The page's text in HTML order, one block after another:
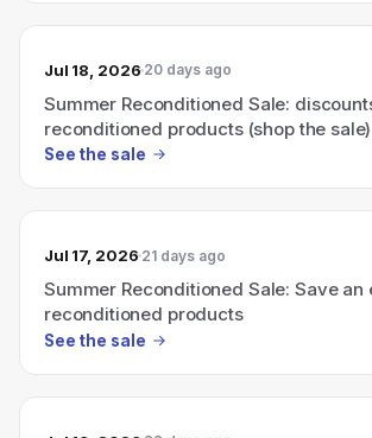
Jul 18, 2026 20 days ago
Summer Reconditioned Sale:
reconditioned products (shop the sale)
See the sale
Jul 17, 2026 21 days ago
Summer Reconditioned Sale: Save an
reconditioned products
See the sale